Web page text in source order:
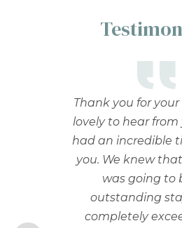
Thank you for
lovely to hear from
had an incredible
you. We knew
was going to
outstanding
completely